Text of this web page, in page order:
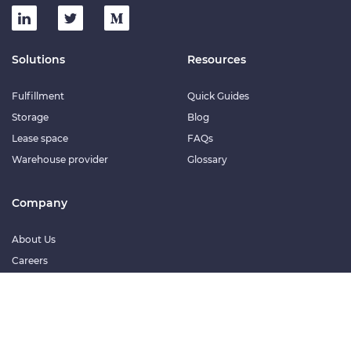
Solutions
Fulfillment
Storage
Lease space
Warehouse provider
Resources
Quick Guides
Blog
FAQs
Glossary
Company
About Us
Careers